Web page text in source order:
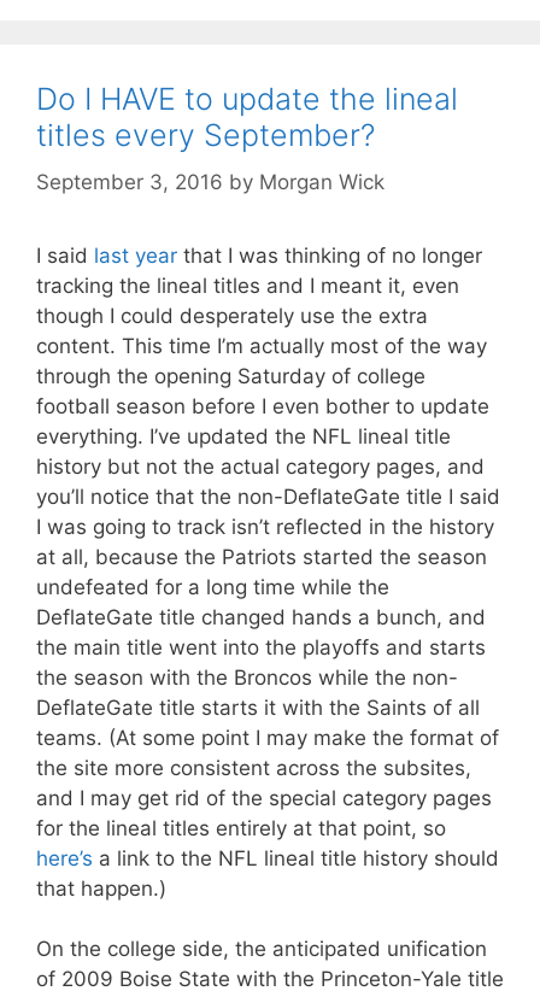
Do I HAVE to update the lineal
titles every September?
September 3, 2016 by Morgan Wick
I said last year that I was thinking of no longer
tracking the lineal titles and I meant it, even
though I could desperately use the extra
content. This time I’m actually most of the way
through the opening Saturday of college
football season before I even bother to update
everything. I’ve updated the NFL lineal title
history but not the actual category pages, and
you’ll notice that the non-DeflateGate title I said
I was going to track isn’t reflected in the history
at all, because the Patriots started the season
undefeated for a long time while the
DeflateGate title changed hands a bunch, and
the main title went into the playoffs and starts
the season with the Broncos while the non-
DeflateGate title starts it with the Saints of all
teams. (At some point I may make the format of
the site more consistent across the subsites,
and I may get rid of the special category pages
for the lineal titles entirely at that point, so
here’s a link to the NFL lineal title history should
that happen.)
On the college side, the anticipated unification
of 2009 Boise State with the Princeton-Yale title